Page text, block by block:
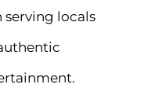
serving locals